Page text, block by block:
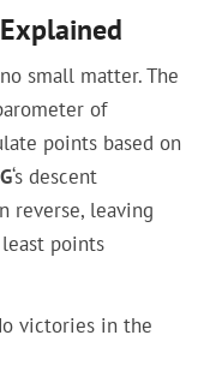
small matter. The
of
points based on
‘s descent
reverse, leaving
points
victories in the